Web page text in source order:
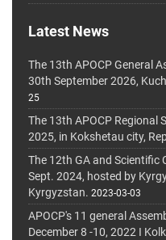
Latest News
The 13th APOCP General
30th September 2026,
25
The 13th APOCP Regional
2025, in Kokshetau city,
The 12th GA and Scientific
Sept. 2024, hosted by
Kyrgyzstan. 2023-03-03
APOCP's 11 general
December 8 -10, 2022 I